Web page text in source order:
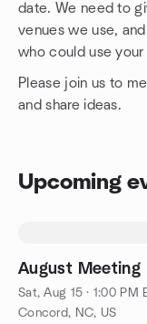
date. We need to
venues we use,
who could use your
Please join us to
and share ideas.
Upcoming
August Meeting
Sat, Aug 15 · 1:00 PM
Concord, NC, US